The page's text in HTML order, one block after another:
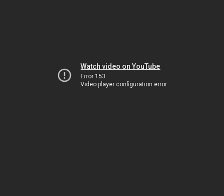
Watch video on YouTube
Error 153
Video player configuration error